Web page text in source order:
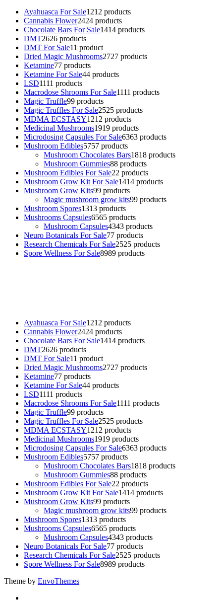
Ayahuasca For Sale1212 products
Cannabis Flower2424 products
Chocolate Bars For Sale1414 products
DMT2626 products
DMT For Sale11 product
Dried Magic Mushrooms2727 products
Ketamine77 products
Ketamine For Sale44 products
LSD1111 products
Macrodose Shrooms For Sale1111 products
Magic Truffle99 products
Magic Truffles For Sale2525 products
MDMA ECSTASY1212 products
Medicinal Mushrooms1919 products
Microdosing Capsules For Sale6363 products
Mushroom Edibles5757 products
Mushroom Chocolates Bars1818 products
Mushroom Gummies88 products
Mushroom Edibles For Sale22 products
Mushroom Grow Kit For Sale1414 products
Mushroom Grow Kits99 products
Magic mushroom grow kits99 products
Mushroom Spores1313 products
Mushrooms Capsules6565 products
Mushroom Capsules4343 products
Neuro Botanicals For Sale77 products
Research Chemicals For Sale2525 products
Spore Wellness For Sale8989 products
Ayahuasca For Sale1212 products
Cannabis Flower2424 products
Chocolate Bars For Sale1414 products
DMT2626 products
DMT For Sale11 product
Dried Magic Mushrooms2727 products
Ketamine77 products
Ketamine For Sale44 products
LSD1111 products
Macrodose Shrooms For Sale1111 products
Magic Truffle99 products
Magic Truffles For Sale2525 products
MDMA ECSTASY1212 products
Medicinal Mushrooms1919 products
Microdosing Capsules For Sale6363 products
Mushroom Edibles5757 products
Mushroom Chocolates Bars1818 products
Mushroom Gummies88 products
Mushroom Edibles For Sale22 products
Mushroom Grow Kit For Sale1414 products
Mushroom Grow Kits99 products
Magic mushroom grow kits99 products
Mushroom Spores1313 products
Mushrooms Capsules6565 products
Mushroom Capsules4343 products
Neuro Botanicals For Sale77 products
Research Chemicals For Sale2525 products
Spore Wellness For Sale8989 products
Theme by EnvoThemes